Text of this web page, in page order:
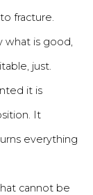
fracture.
what is good,
just.
it is
It
everything
cannot be